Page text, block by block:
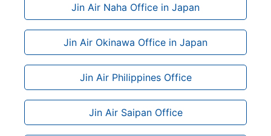
Jin Air Naha Office in Japan
Jin Air Okinawa Office in Japan
Jin Air Philippines Office
Jin Air Saipan Office